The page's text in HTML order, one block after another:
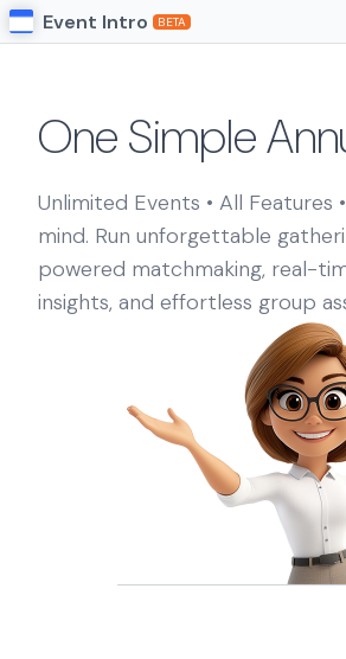
Event Intro BETA
One Simple
Unlimited Events • All Features
mind. Run unforgettable
powered matchmaking, real-
insights, and effortless group